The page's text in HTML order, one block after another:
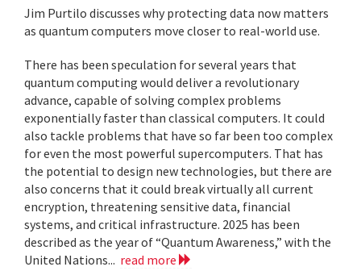
Jim Purtilo discusses why protecting data now matters
as quantum computers move closer to real-world use.
There has been speculation for several years that
quantum computing would deliver a revolutionary
advance, capable of solving complex problems
exponentially faster than classical computers. It could
also tackle problems that have so far been too complex
for even the most powerful supercomputers. That has
the potential to design new technologies, but there are
also concerns that it could break virtually all current
encryption, threatening sensitive data, financial
systems, and critical infrastructure. 2025 has been
described as the year of “Quantum Awareness,” with the
United Nations... read more